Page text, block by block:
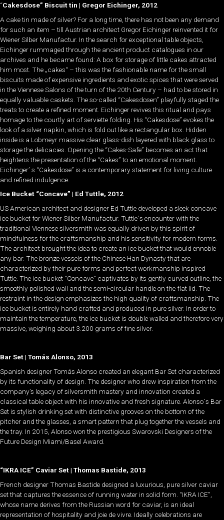
“Cakesdose” Biscuit tin | Gregor Eichinger, 2012
A cake tin made of silver? For a long time, there has not been any demand
for such an item – till Austrian architect Gregor Eichinger reinvented it for
Wiener Silber Manufactur. In the search for exceptional table objects,
Eichinger rummaged through the ancient product catalogues in our
archives and he became found: A box for storage of little cakes attracted
him most. The „cakes“ – this was the fashionable name for the small
biscuits made of expensive ingredients and exotic spices that were served
in the Viennese Salons of the turn of the 20th Century – had to be stored in
equally valuable caskets. The so-called “Cakesdosen” playfully staged the
treats to create a refined moment. Eichinger revives this ritual and pays
homage to the courtly art of serviette folding. His “Cakesdose” evokes the
look of a silver napkin, which is fold out like a rectangular box. Hidden
inside is a Lobmeyr massive clear glass-dish layered with black glass to
storage the delicacies. Opening the “Cakes-Safe” becomes an act that
heightens the presentation of the “Cakes” to an emotional moment.
Eichinger’ s “Cakesdose” is a contemporary statement for living culture
and refined indulgence.
Ice Bucket “Concave” | Ed Tuttle, 2012
US American architect and designer Ed Tuttle developed a sleek concave
ice bucket for Wiener Silber Manufactur. Tuttle`s encounter with the
traditional Viennese silversmith was equally driven by this spirit of
mindfulness for the craftsmanship and his sensitivity for modern forms.
The architect brought the idea to create an ice bucket that would ennoble
any bar. The bronze vessels of the Chinese Han Dynasty that are
characterized by their pure forms and perfect workmanship inspired
Tuttle. The ice bucket “Concave” captivates by its gently curved outline, the
smoothly polished wall and the semi-circular handle on the flat lid. The
restraint in the design emphasizes the high quality of craftsmanship. The
ice bucket is entirely hand crafted and produced in pure silver. In order to
maintain the temperature, the ice bucket is double walled and therefore very
massive, weighing about 3.200 grams of fine silver.
Bar Set | Tomás Alonso, 2013
Spanish designer Tomás Alonso created an elegant Bar Set characterized
by its functionality of design. The designer who drew inspiration from the
company’s legacy of silversmith mastery and innovation created a
classical table object with his innovative and fresh signature. Alonso`s Bar
Set is stylish drinking set with distinctive grooves on the bottom of the
pitcher and the glasses, a smart pattern that plug together the vessels and
the tray. In 2015, Alonso won the prestigious Swarovski Designers of the
Future Design Miami/Basel Award.
“IKRA ICE” Caviar Set | Thomas Bastide, 2013
French designer Thomas Bastide designed a luxurious, pure silver caviar
set that captures the essence of running water in solid form. “IKRA ICE”,
whose name derives from the Russian word for caviar, is an ideal
representation of hospitality and joie de vivre. Ideally celebrations are